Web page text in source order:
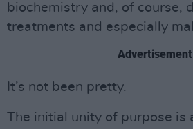
biochemistry and, of course,
treatments and especially
Advertisement
It’s not been pretty.
The initial unity of purpose is